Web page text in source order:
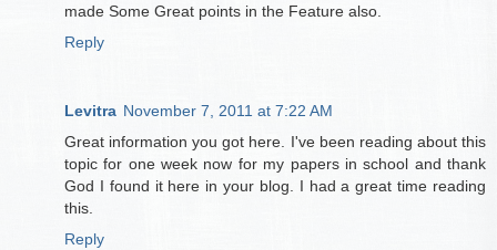
made Some Great points in the Feature also.
Reply
Levitra November 7, 2011 at 7:22 AM
Great information you got here. I've been reading about this
topic for one week now for my papers in school and thank
God I found it here in your blog. I had a great time reading
this.
Reply